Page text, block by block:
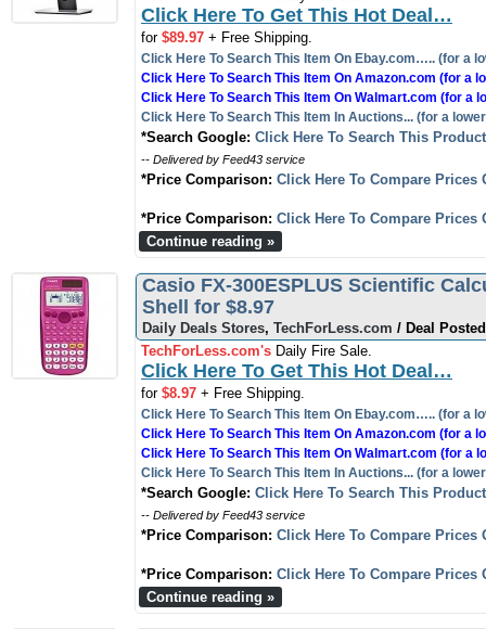
Click Here To Get This Hot Deal…
for $89.97 + Free Shipping.
Click Here To Search This Item On Ebay.com….. (for a
Click Here To Search This Item On Amazon.com (for a
Click Here To Search This Item On Walmart.com (for a
Click Here To Search This Item In Auctions... (for a
*Search Google: Click Here To Search This
-- Delivered by Feed43 service
*Price Comparison: Click Here To Compare Prices
*Price Comparison: Click Here To Compare Prices
Continue reading »
Casio FX-300ESPLUS Scientific
Shell for $8.97
Daily Deals Stores, TechForLess.com / Deal
TechForLess.com's Daily Fire Sale.
Click Here To Get This Hot Deal…
for $8.97 + Free Shipping.
Click Here To Search This Item On Ebay.com….. (for a
Click Here To Search This Item On Amazon.com (for a
Click Here To Search This Item On Walmart.com (for a
Click Here To Search This Item In Auctions... (for a
*Search Google: Click Here To Search This
-- Delivered by Feed43 service
*Price Comparison: Click Here To Compare Prices
*Price Comparison: Click Here To Compare Prices
Continue reading »